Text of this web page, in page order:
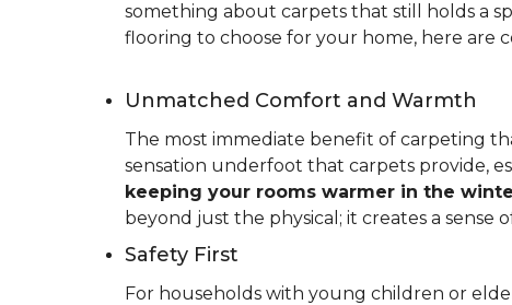
something about carpets that still holds a
flooring to choose for your home, here are
Unmatched Comfort and Warmth
The most immediate benefit of carpeting
sensation underfoot that carpets provide,
keeping your rooms warmer in the
beyond just the physical; it creates a
Safety First
For households with young children or